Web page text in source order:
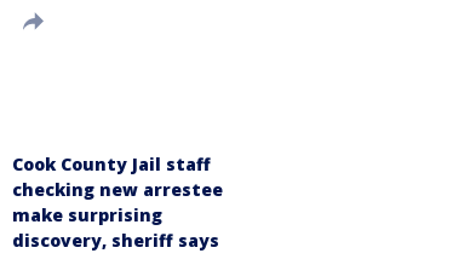
Cook County Jail staff
checking new arrestee
make surprising
discovery, sheriff says